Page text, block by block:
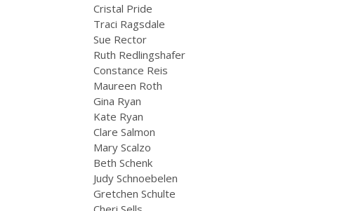
Cristal Pride
Traci Ragsdale
Sue Rector
Ruth Redlingshafer
Constance Reis
Maureen Roth
Gina Ryan
Kate Ryan
Clare Salmon
Mary Scalzo
Beth Schenk
Judy Schnoebelen
Gretchen Schulte